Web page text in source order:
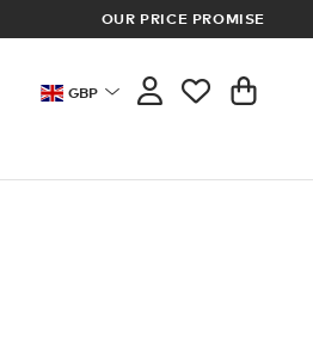
OUR PRICE PROMISE
GBP